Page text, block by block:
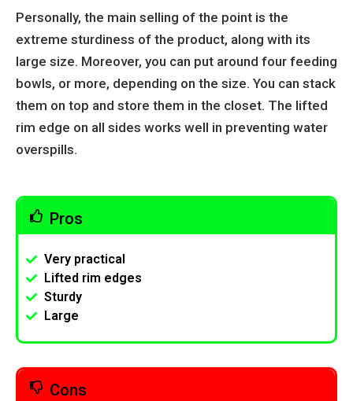
Personally, the main selling of the point is the
extreme sturdiness of the product, along with its
large size. Moreover, you can put around four feeding
bowls, or more, depending on the size. You can stack
them on top and store them in the closet. The lifted
rim edge on all sides works well in preventing water
overspills.
Pros
Very practical
Lifted rim edges
Sturdy
Large
Cons